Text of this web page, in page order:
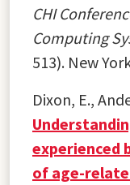
CHI
Computing
513). New
Dixon, E.,
experienced
of age-